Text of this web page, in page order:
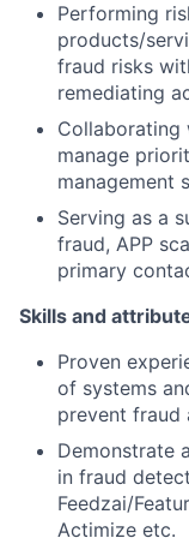
Performing
products/
fraud risks
remediating
Collaborating
manage
management
Serving as a
fraud, APP
primary
Skills and
Proven
of systems
prevent fraud
Demonstrate
in fraud
Feedzai/
Actimize etc.